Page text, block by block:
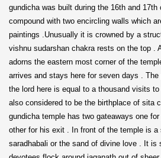
gundicha was built during the 16th and
compound with two encircling walls which
paintings .Unusually it is crowned by a
vishnu sudarshan chakra rests on the top .
adorns the eastern most corner of the
arrives and stays here for seven days .
the lord here is equal to a thousand visits
also considered to be the birthplace of sita
gundicha temple has two gateaways one
other for his exit . In front of the temple is a
saradhabali or the sand of divine love . It is